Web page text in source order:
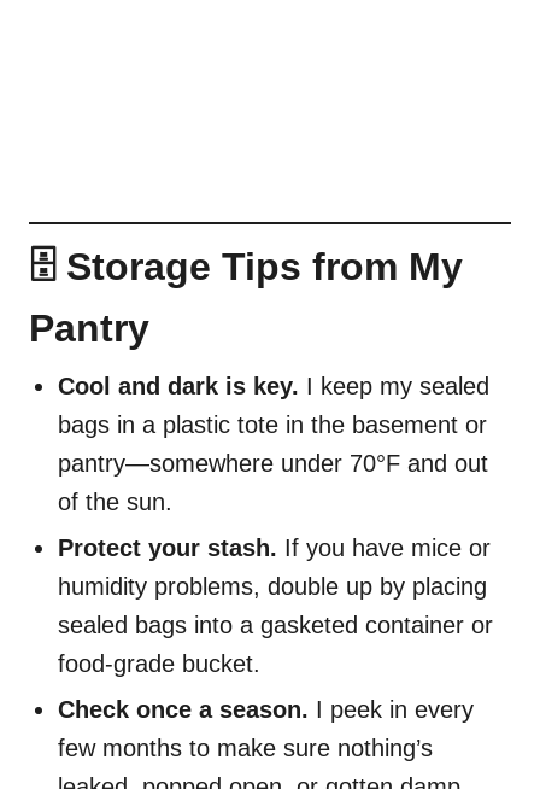
🗄️ Storage Tips from My
Pantry
Cool and dark is key. I keep my sealed
bags in a plastic tote in the basement or
pantry—somewhere under 70°F and out
of the sun.
Protect your stash. If you have mice or
humidity problems, double up by placing
sealed bags into a gasketed container or
food-grade bucket.
Check once a season. I peek in every
few months to make sure nothing’s